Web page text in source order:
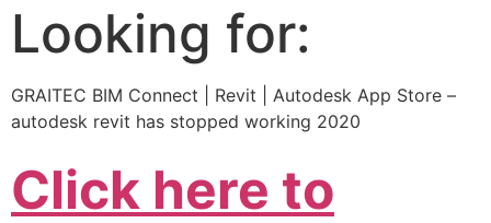
Looking for:
GRAITEC BIM Connect | Revit | Autodesk App Store –
autodesk revit has stopped working 2020
Click here to